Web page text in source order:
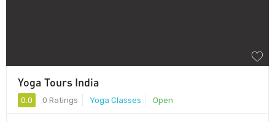
Yoga Tours India
0.0 0 Ratings Yoga Classes Open